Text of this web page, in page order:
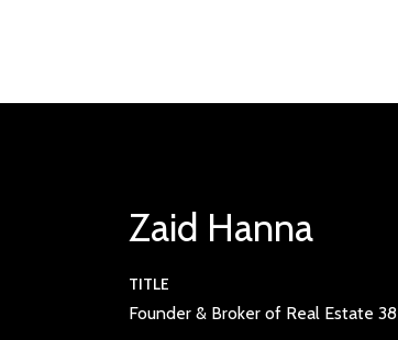
Zaid Hanna
TITLE
Founder & Broker of Real Estate 38